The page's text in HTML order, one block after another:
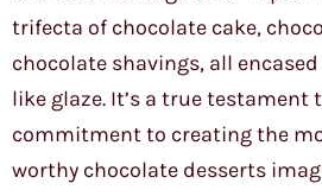
trifecta of chocolate cake,
chocolate shavings, all
like glaze. It’s a true testament
commitment to creating the
worthy chocolate desserts